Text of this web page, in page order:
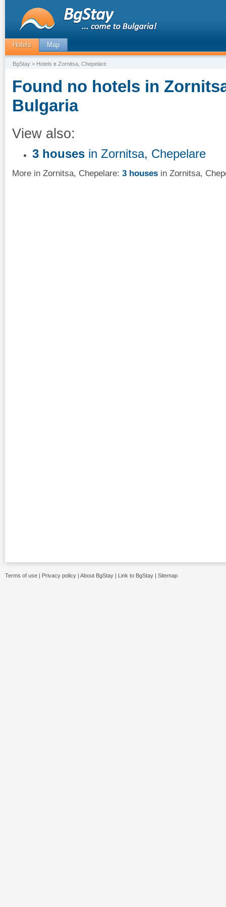
Hotels Map
BgStay > Hotels в Zornitsa, Chepelare
Found no hotels in
Bulgaria
View also:
3 houses in Zornitsa, Chepelare
More in Zornitsa, Chepelare: 3 houses in Zornitsa,
Terms of use | Privacy policy | About BgStay | Link to BgStay | Sitemap